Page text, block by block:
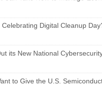
Digital Cleanup
its New National
to Give the U.S. Semiconductor